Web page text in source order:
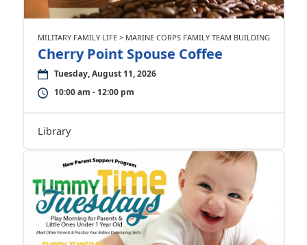
MILITARY FAMILY LIFE > MARINE CORPS FAMILY TEAM BUILDING
Cherry Point Spouse Coffee
Tuesday, August 11, 2026
10:00 am - 12:00 pm
Library